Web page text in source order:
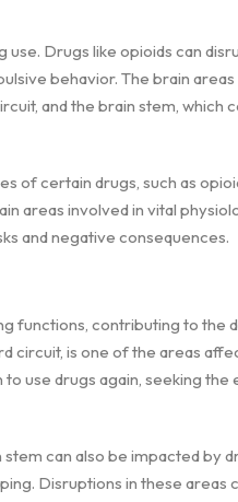
Drugs like opioids can
behavior. The brain
and the brain stem, which
of certain drugs, such as
areas involved in vital
and negative consequences.
functions, contributing to the
circuit, is one of the areas
use drugs again, seeking the
can also be impacted by
Disruptions in these